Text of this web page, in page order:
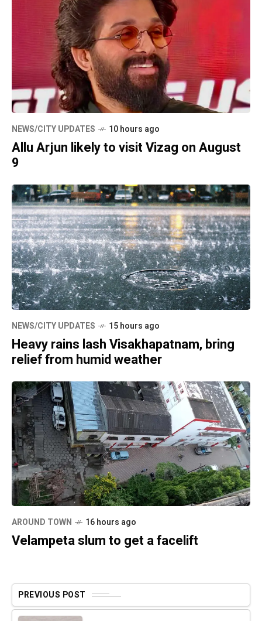
NEWS/CITY UPDATES 10 hours ago
Allu Arjun likely to visit Vizag on August
9
NEWS/CITY UPDATES 15 hours ago
Heavy rains lash Visakhapatnam, bring
relief from humid weather
AROUND TOWN 16 hours ago
Velampeta slum to get a facelift
PREVIOUS POST